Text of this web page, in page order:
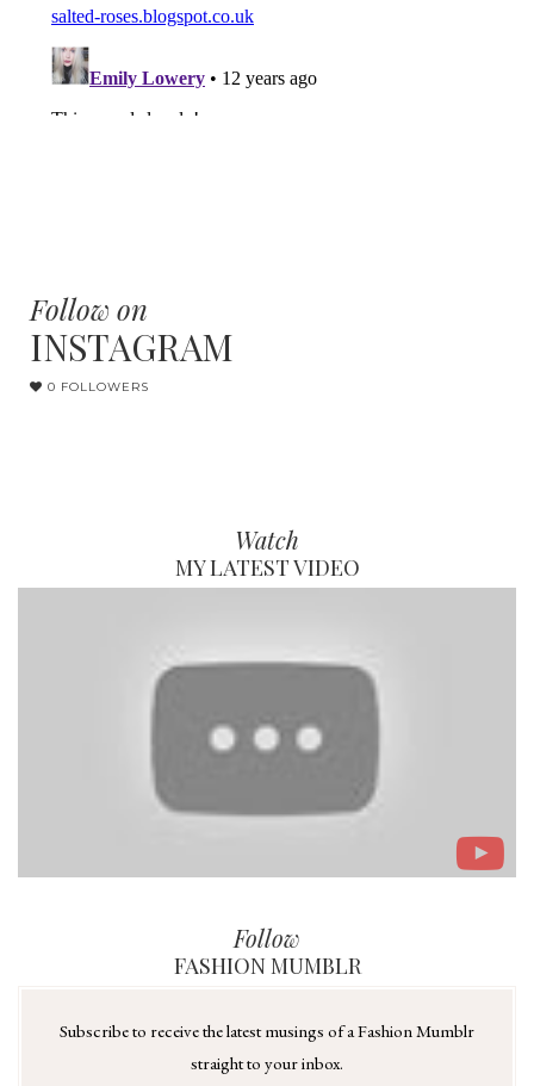
Follow on
INSTAGRAM
0 FOLLOWERS
Watch
MY LATEST VIDEO
Follow
FASHION MUMBLR
Subscribe to receive the latest musings of a Fashion Mumblr
straight to your inbox.